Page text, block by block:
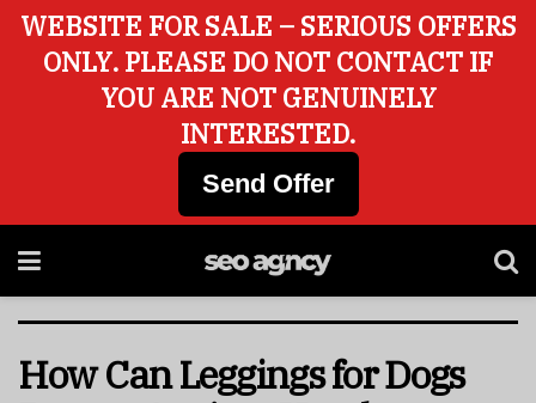
How Can Leggings for Dogs
WEBSITE FOR SALE – SERIOUS OFFERS
ONLY. PLEASE DO NOT CONTACT IF
YOU ARE NOT GENUINELY
INTERESTED.
Send Offer